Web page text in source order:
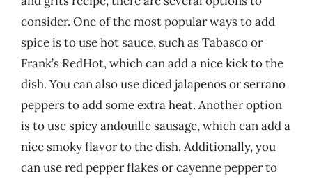
consider. One of the most popular ways to add
spice is to use hot sauce, such as Tabasco or
Frank’s RedHot, which can add a nice kick to the
dish. You can also use diced jalapenos or serrano
peppers to add some extra heat. Another option
is to use spicy andouille sausage, which can add a
nice smoky flavor to the dish. Additionally, you
can use red pepper flakes or cayenne pepper to